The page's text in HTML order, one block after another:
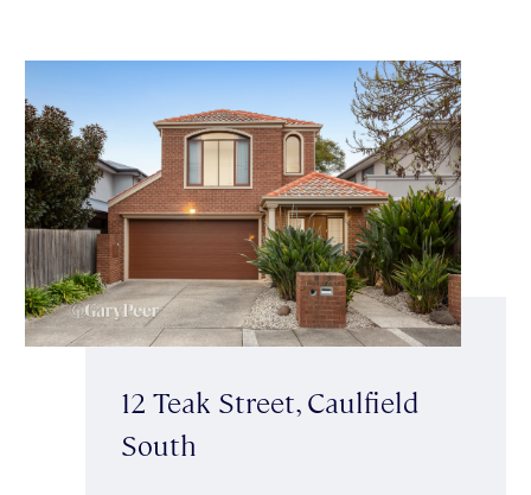
12 Teak Street, Caulfield
South